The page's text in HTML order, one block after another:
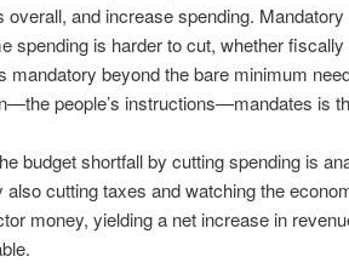
overall, and increase spending.
spending is harder to cut, whether
mandatory beyond the bare minimum
people’s instructions—mandates is
budget shortfall by cutting spending is
also cutting taxes and watching the
money, yielding a net increase in